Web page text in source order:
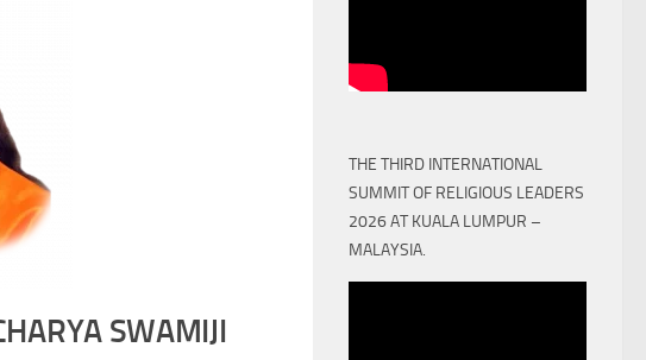
SWAMIJI
THE THIRD INTERNATIONAL
SUMMIT OF RELIGIOUS LEADERS
2026 AT KUALA LUMPUR –
MALAYSIA.